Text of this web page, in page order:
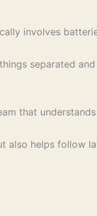
involves
separated
that
also helps follow